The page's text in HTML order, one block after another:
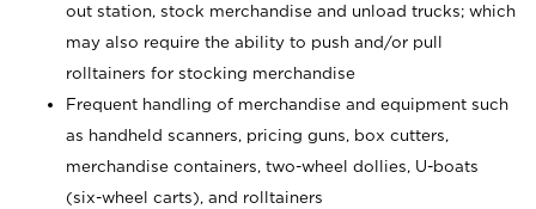
out station, stock merchandise and unload trucks; which
may also require the ability to push and/or pull
rolltainers for stocking merchandise
Frequent handling of merchandise and equipment such
as handheld scanners, pricing guns, box cutters,
merchandise containers, two-wheel dollies, U-boats
(six-wheel carts), and rolltainers